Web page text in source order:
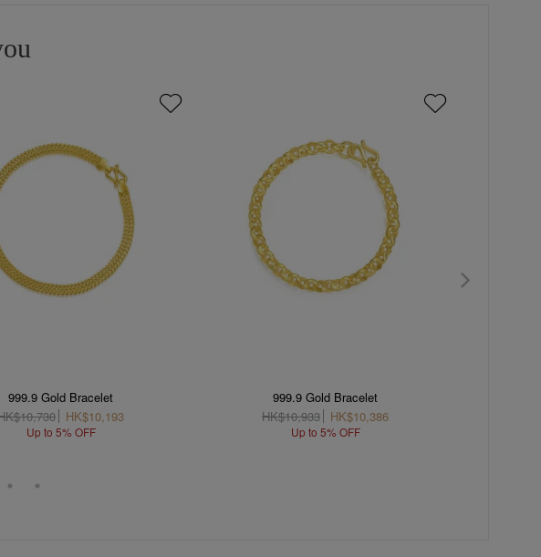
999.9 Gold Bracelet
HK$10,193
Up to 5% OFF
999.9 Gold Bracelet
HK$10,933
HK$10,386
Up to 5% OFF